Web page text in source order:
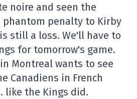
noire and seen the
phantom penalty to Kirby
still a loss. We'll have to
for tomorrow's game.
Montreal wants to see
Canadiens in French
like the Kings did.